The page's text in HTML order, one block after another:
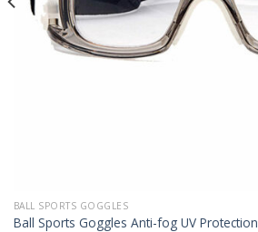
BALL SPORTS GOGGLES
Ball Sports Goggles Anti-fog UV Protection